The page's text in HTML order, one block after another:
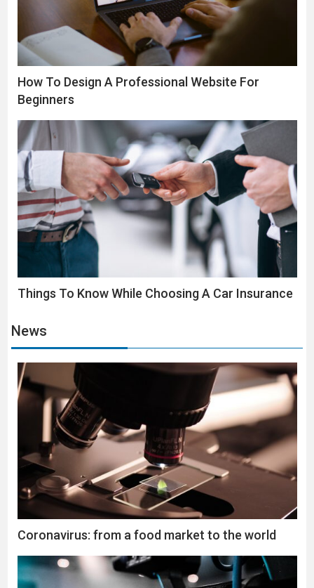
How To Design A Professional Website For
Beginners
Things To Know While Choosing A Car Insurance
News
Coronavirus: from a food market to the world